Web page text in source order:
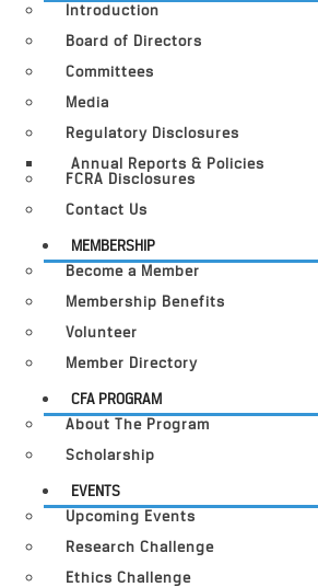
Introduction
Board of Directors
Committees
Media
Regulatory Disclosures
Annual Reports & Policies
FCRA Disclosures
Contact Us
MEMBERSHIP
Become a Member
Membership Benefits
Volunteer
Member Directory
CFA PROGRAM
About The Program
Scholarship
EVENTS
Upcoming Events
Research Challenge
Ethics Challenge